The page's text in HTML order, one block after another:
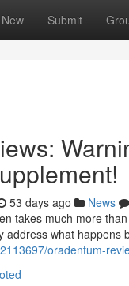
New Submit
53 days ago News
takes much more
address what happens
oradentum-